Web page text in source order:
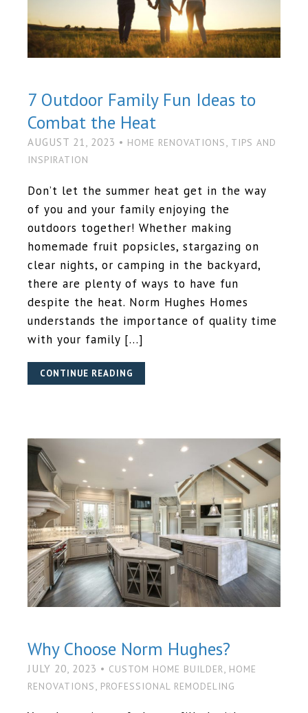
7 Outdoor Family Fun Ideas to
Combat the Heat
AUGUST 21, 2023 • HOME RENOVATIONS, TIPS AND
INSPIRATION
Don’t let the summer heat get in the way
of you and your family enjoying the
outdoors together! Whether making
homemade fruit popsicles, stargazing on
clear nights, or camping in the backyard,
there are plenty of ways to have fun
despite the heat. Norm Hughes Homes
understands the importance of quality time
with your family […]
CONTINUE READING
Why Choose Norm Hughes?
JULY 20, 2023 • CUSTOM HOME BUILDER HOME
RENOVATIONS
PROFESSIONAL REMODELING